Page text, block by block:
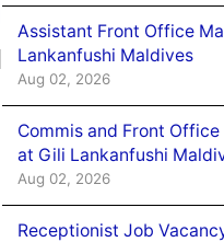
Assistant Front Office
Lankanfushi Maldives
Aug 02, 2026
Commis and Front
at Gili Lankanfushi
Aug 02, 2026
Receptionist Job